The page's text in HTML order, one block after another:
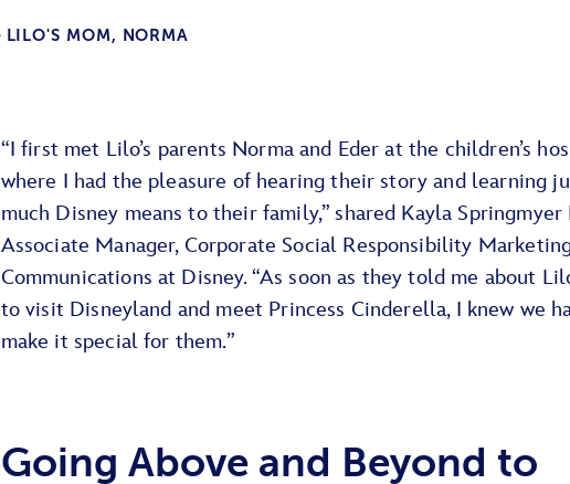
LILO'S MOM, NORMA
“I first met Lilo’s parents Norma and Eder at the children’s
where I had the pleasure of hearing their story and learning
much Disney means to their family,” shared Kayla Springmyer
Associate Manager, Corporate Social Responsibility
Communications at Disney. “As soon as they told me about
to visit Disneyland and meet Princess Cinderella, I knew we
make it special for them.”
Going Above and Beyond to